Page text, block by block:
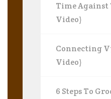
Time Against
Video)
Connecting
Video)
6 Steps To